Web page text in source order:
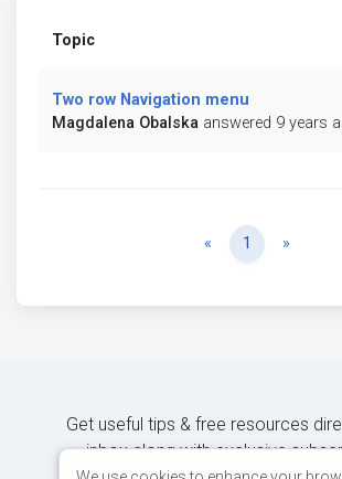
Topic
Two row Navigation menu
Magdalena Obalska answered 9 years
« Previous
1 »
Get useful tips & free resources
inbox along with exclusive